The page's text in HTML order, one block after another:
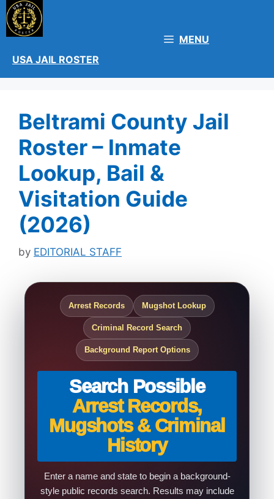
Skip
to
content
USA JAIL ROSTER
MENU
Beltrami County Jail
Roster – Inmate
Lookup, Bail &
Visitation Guide
(2026)
by EDITORIAL STAFF
Arrest Records Mugshot Lookup
Criminal Record Search
Background Report Options
Search Possible
Arrest Records,
Mugshots & Criminal
History
Enter a name and state to begin a background-
style public records search. Results may include